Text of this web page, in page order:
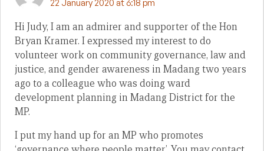
22 January 2020 at 6:18 pm
Hi Judy, I am an admirer and supporter of the Hon
Bryan Kramer. I expressed my interest to do
volunteer work on community governance, law and
justice, and gender awareness in Madang two years
ago to a colleague who was doing ward
development planning in Madang District for the
MP.
I put my hand up for an MP who promotes